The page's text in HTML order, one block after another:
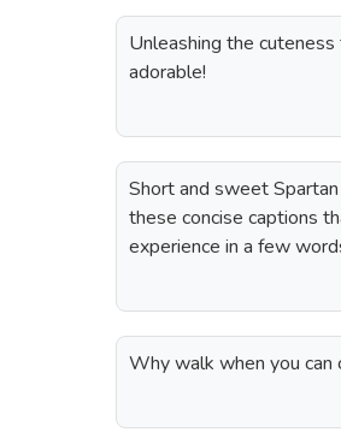
Unleashing the
adorable!
Short and sweet
these concise captions
experience in a few
Why walk when you can